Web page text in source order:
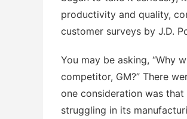
productivity and quality,
customer surveys by J.D.
You may be asking, “Why
competitor, GM?” There
one consideration was that
struggling in its